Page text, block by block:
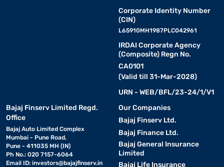
Corporate Identity Number
(CIN)
L65910MH1987PLC042961
IRDAI Corporate Agency
(Composite) Regn No.
CA0101
(Valid till 31-Mar-2028)
URN - WEB/BFL/23-24/1/V1
Bajaj Finserv Limited Regd.
Office
Bajaj Auto Limited Complex
Mumbai - Pune Road,
Pune - 411035 MH (IN)
Ph No.: 020 7157-6064
Email ID: investors@bajajfinserv.in
Our Companies
Bajaj Finserv Ltd.
Bajaj Finance Ltd.
Bajaj General Insurance
Limited
Bajaj Life Insurance